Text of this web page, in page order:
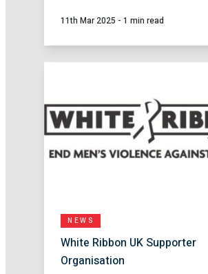
11th Mar 2025 - 1 min read
NEWS
White Ribbon UK Supporter
Organisation